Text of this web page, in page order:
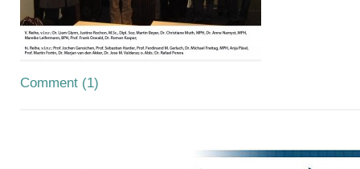
Comment (1)